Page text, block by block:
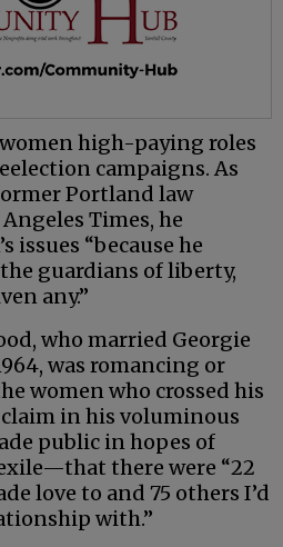
high-paying roles
campaigns. As
Portland law
Times, he
issues “because he
guardians of liberty,
any.”
who married Georgie
was romancing or
women who crossed his
in his voluminous
public in hopes of
there were “22
love to and 75 others I’d
with.”